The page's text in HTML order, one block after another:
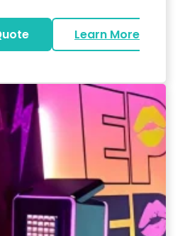
Learn More